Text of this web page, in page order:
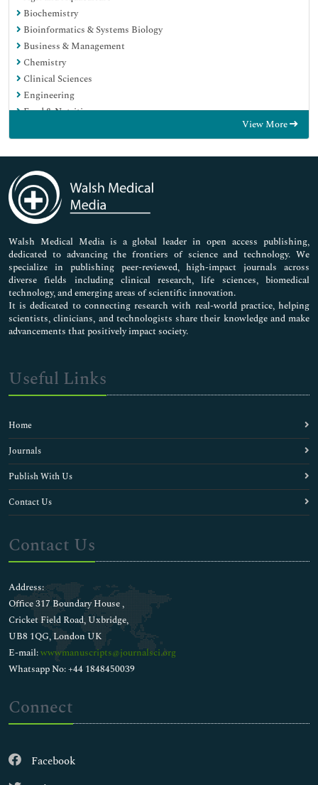
Biochemistry
Bioinformatics & Systems Biology
Business & Management
Chemistry
Clinical Sciences
Engineering
Food & Nutrition
Immunology & Microbiology
Medical Sciences
Neuroscience & Psychology
Nursing & Health Care
Pharmaceutical Sciences
View More
Walsh Medical Media is a global leader in open access publishing,
dedicated to advancing the frontiers of science and technology. We
specialize in publishing peer-reviewed, high-impact journals across
diverse fields including clinical research, life sciences, biomedical
technology, and emerging areas of scientific innovation.
It is dedicated to connecting research with real-world practice, helping
scientists, clinicians, and technologists share their knowledge and make
advancements that positively impact society.
Useful Links
Home
Journals
Publish With Us
Contact Us
Contact Us
Address:
Office 317 Boundary House ,
Cricket Field Road, Uxbridge,
UB8 1QG, London UK
E-mail:wwwmanuscripts@journalsci.org
Whatsapp No: +44 1848450039
Connect
Facebook